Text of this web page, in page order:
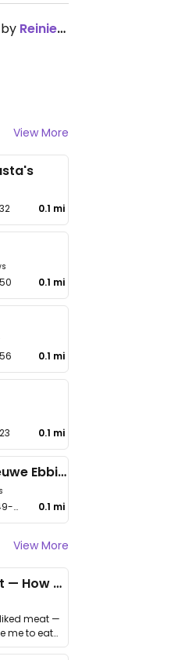
ReinierNauta
View More
0.1 mi
0.1 mi
0.1 mi
0.1 mi
EkoPlaza - Nieuwe Ebbingestraat
Nieuwe Ebbingestraat 49-51 0.1 mi
View More
I Couldn’t Unsee It — How Thailand Turned My Beliefs Into Action⁠
meat —
me to eat